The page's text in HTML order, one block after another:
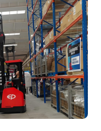
and stringent safety
polyurethane
park’s engineering
specialized
wheels—as a
solution.